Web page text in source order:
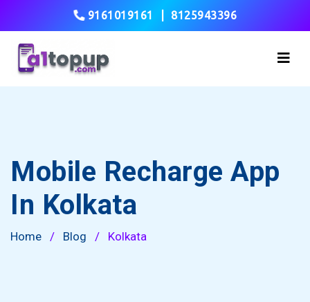
9161019161 8125943396
Mobile Recharge App
In Kolkata
Home / Blog / Kolkata